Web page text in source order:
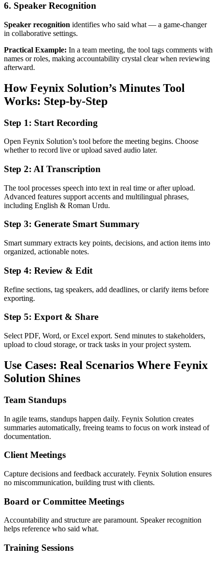
6. Speaker Recognition
Speaker recognition identifies who said what — a game-changer
in collaborative settings.
Practical Example: In a team meeting, the tool tags comments with
names or roles, making accountability crystal clear when reviewing
afterward.
How Feynix Solution’s Minutes Tool
Works: Step‑by‑Step
Step 1: Start Recording
Open Feynix Solution’s tool before the meeting begins. Choose
whether to record live or upload saved audio later.
Step 2: AI Transcription
The tool processes speech into text in real time or after upload.
Advanced features support accents and multilingual phrases,
including English & Roman Urdu.
Step 3: Generate Smart Summary
Smart summary extracts key points, decisions, and action items into
organized, actionable notes.
Step 4: Review & Edit
Refine sections, tag speakers, add deadlines, or clarify items before
exporting.
Step 5: Export & Share
Select PDF, Word, or Excel export. Send minutes to stakeholders,
upload to cloud storage, or track tasks in your project system.
Use Cases: Real Scenarios Where Feynix
Solution Shines
Team Standups
In agile teams, standups happen daily. Feynix Solution creates
summaries automatically, freeing teams to focus on work instead of
documentation.
Client Meetings
Capture decisions and feedback accurately. Feynix Solution ensures
no miscommunication, building trust with clients.
Board or Committee Meetings
Accountability and structure are paramount. Speaker recognition
helps reference who said what.
Training Sessions